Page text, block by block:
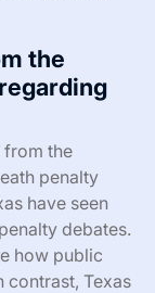
the
from the
penalty
have seen
debates.
how public
contrast, Texas